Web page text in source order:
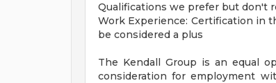
Qualifications we prefer but don't
Work Experience: Certification in
be considered a plus
The Kendall Group is an equal
consideration for employment